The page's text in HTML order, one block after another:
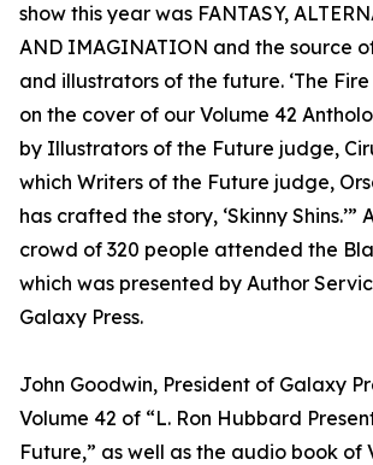
show this year was FANTASY,
AND IMAGINATION and the source
and illustrators of the future. ‘The
on the cover of our Volume 42
by Illustrators of the Future judge,
which Writers of the Future judge,
has crafted the story, ‘Skinny Shins.’”
crowd of 320 people attended the
which was presented by Author
Galaxy Press.
John Goodwin, President of Galaxy
Volume 42 of “L. Ron Hubbard
Future,” as well as the audio book of